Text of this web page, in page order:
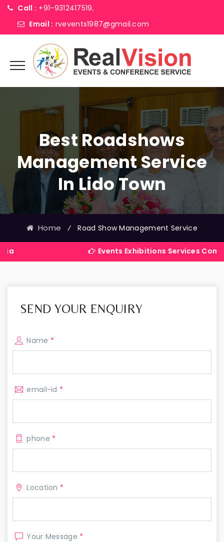
Call : +91-9312417519,
Email : rvevents1987@gmail.com
Best Roadshows
Management Service
In Lido Town
Home ⁄ Road Show Management Service
Events Exhibitions Services Company in
SEND YOUR ENQUIRY
Name *
email-id *
phone *
Location *
Your Message *